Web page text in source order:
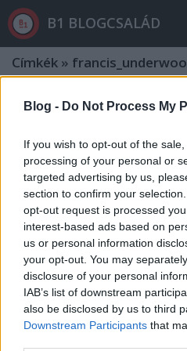
Blog - Do Not Process My
If you wish to opt-out of the
processing of your personal or
targeted advertising by us,
section to confirm your
opt-out request is processed
interest-based ads based on
us or personal information
your opt-out. You may
disclosure of your personal
IAB’s list of downstream
also be disclosed by us to third
Downstream Participants that
B1 BLOGCSALÁD
Címkék »
Tarlós zseniálisan